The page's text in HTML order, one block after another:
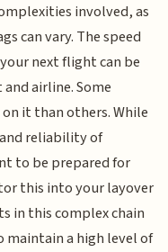
involved, as
can vary. The speed
next flight can be
airline. Some
it than others. While
reliability of
to be prepared for
this into your layover
in this complex chain
a high level of